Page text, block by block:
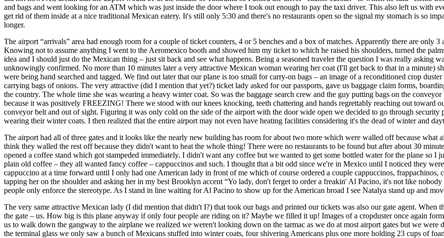
and bags and went looking for an ATM which was just inside the door where I took out enough to pay the taxi driver. This also left us with
get rid of them inside at a nice traditional Mexican eatery. It's still only 5:30 and there's no restaurants open so the signal my stomach is so
longer.
The airport “arrivals” area had enough room for a couple of ticket counters, 4 or 5 benches and a box of matches. Apparently there are only
Knowing not to assume anything I went to the Aeromexico booth and showed him my ticket to which he raised his shoulders, turned the
idea and I should just do the Mexican thing – just sit back and see what happens. Being a seasoned traveler the question I was really asking
unknowingly confirmed. No more than 10 minutes later a very attractive Mexican woman wearing her coat (I'll get back to that in a minute)
were being hand searched and tagged. We find out later that our plane is too small for carry-on bags – an image of a reconditioned crop
carrying bags of onions. The very attractive (did I mention that yet?) ticket lady asked for our passports, gave us baggage claim forms,
the country. The whole time she was wearing a heavy winter coat. So was the baggage search crew and the guy putting bags on the
because it was positively FREEZING! There we stood with our knees knocking, teeth chattering and hands regrettably reaching out toward
conveyor belt and out of sight. Figuring it was only cold on the side of the airport with the door wide open we decided to go through security
wearing their winter coats. I then realized that the entire airport may not even have heating facilities considering it's the dead of winter and
The airport had all of three gates and it looks like the nearly new building has room for about two more which were walled off because what
think they walled the rest off because they didn't want to heat the whole thing! There were no restaurants to be found but after about 30
opened a coffee stand which got stampeded immediately. I didn't want any coffee but we wanted to get some bottled water for the plane so
plain old coffee – they all wanted fancy coffee – cappuccinos and such. I thought that a bit odd since we're in Mexico until I noticed they
cappuccino at a time forward until I only had one American lady in front of me which of course ordered a couple cappuccinos, frappachinos,
tapping her on the shoulder and asking her in my best Brooklyn accent “Yo lady, don't ferget to order a freakin' Al Pacino, it's not like
people only enforce the stereotype. As I stand in line waiting for Al Pacino to show up for the American broad I see Natalya stand up and
The very same attractive Mexican lady (I did mention that didn't I?) that took our bags and printed our tickets was also our gate agent.
the gate – us. How big is this plane anyway if only four people are riding on it? Maybe we filled it up! Images of a cropduster once again
us to walk down the gangway to the airplane we realized we weren't looking down on the tarmac as we do at most airport gates but we
the terminal glass we only saw a bunch of Mexicans stuffed into winter coats, four shivering Americans plus one more holding 23 cups of